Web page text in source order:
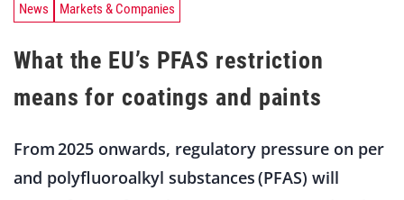
News Markets & Companies
What the EU’s PFAS restriction
means for coatings and paints
From 2025 onwards, regulatory pressure on per
and polyfluoroalkyl substances (PFAS) will